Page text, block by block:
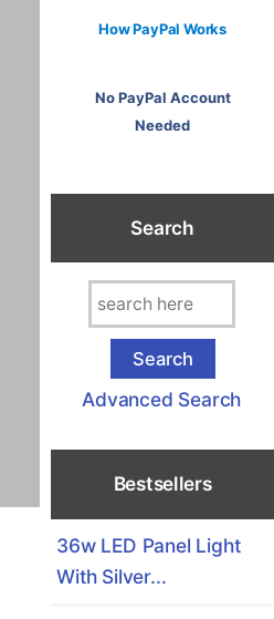
How PayPal Works
No PayPal Account
Needed
Search
Advanced Search
Bestsellers
36w LED Panel Light
With Silver...